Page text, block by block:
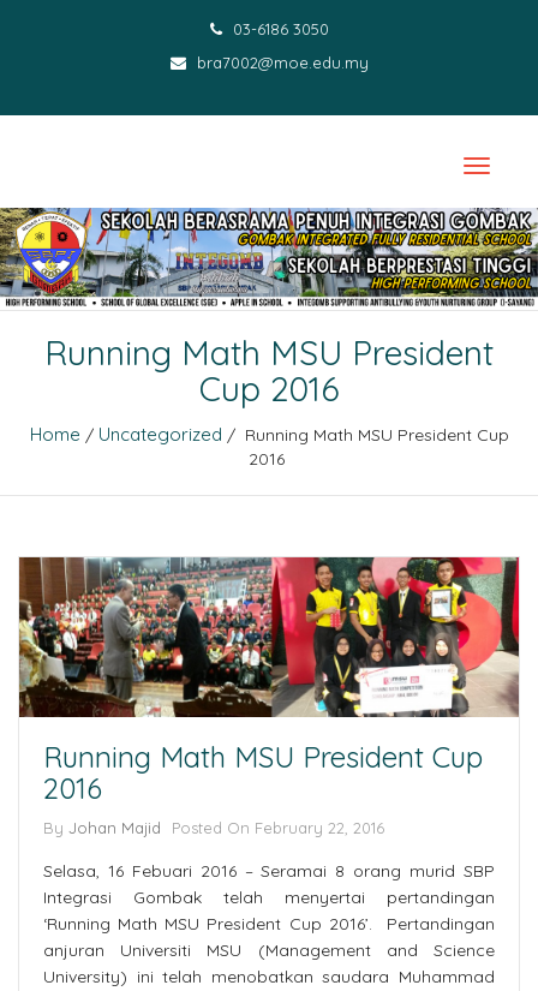
03-6186 3050
bra7002@moe.edu.my
Running Math MSU President
Cup 2016
Home / Uncategorized / Running Math MSU President Cup
2016
Running Math MSU President Cup
2016
By Johan Majid Posted On February 22, 2016
Selasa, 16 Febuari 2016 – Seramai 8 orang murid SBP
Integrasi Gombak telah menyertai pertandingan
‘Running Math MSU President Cup 2016’. Pertandingan
anjuran Universiti MSU (Management and Science
University) ini telah menobatkan saudara Muhammad